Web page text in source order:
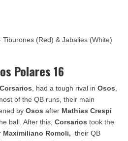
Polares 16
Corsarios , had a tough rival in Osos
of the QB runs, their main
by Osos after Mathias Crespi
ball. After this, Corsarios took the
Maximiliano Romoli, their QB